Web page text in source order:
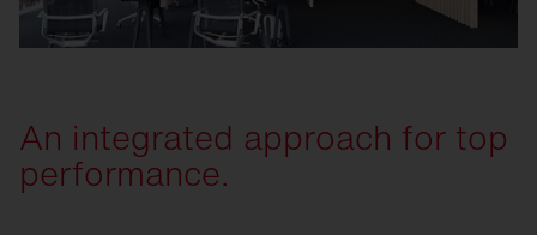
An integrated approach for top
performance.